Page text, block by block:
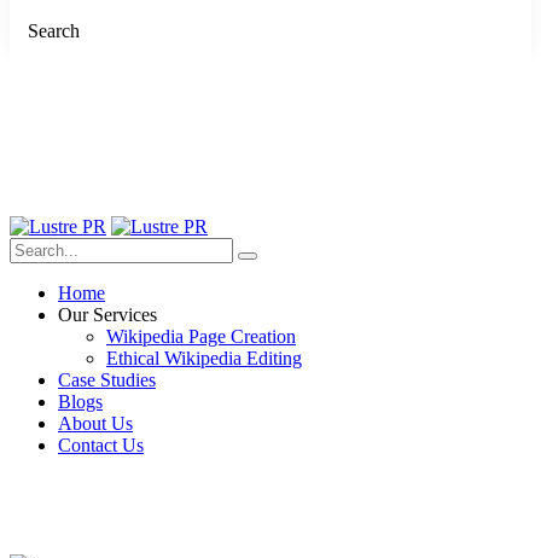
Search
Home
Our Services
Wikipedia Page Creation
Ethical Wikipedia Editing
Case Studies
Blogs
About Us
Contact Us